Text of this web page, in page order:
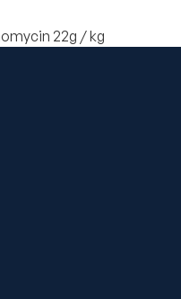
22g / kg